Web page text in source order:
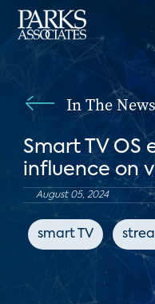
In The News
Smart TV OS
influence on
August 05, 2024
smart TV